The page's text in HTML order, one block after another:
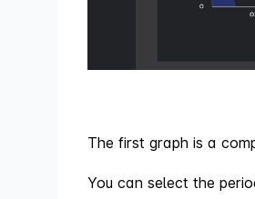
The first graph is a
You can select the